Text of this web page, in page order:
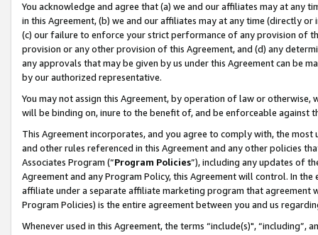
You acknowledge and agree that (a) we and our affiliates may at
in this Agreement, (b) we and our affiliates may at any time (directly
(c) our failure to enforce your strict performance of any provision of
provision or any other provision of this Agreement, and (d) any
any approvals that may be given by us under this Agreement can be
by our authorized representative.
You may not assign this Agreement, by operation of law or
will be binding on, inure to the benefit of, and be enforceable against
This Agreement incorporates, and you agree to comply with, the
and other rules referenced in this Agreement and any other policies
Associates Program (“Program Policies”), including any updates of
Agreement and any Program Policy, this Agreement will control. In
affiliate under a separate affiliate marketing program that agreement
Program Policies) is the entire agreement between you and us
Whenever used in this Agreement, the terms “include(s)",